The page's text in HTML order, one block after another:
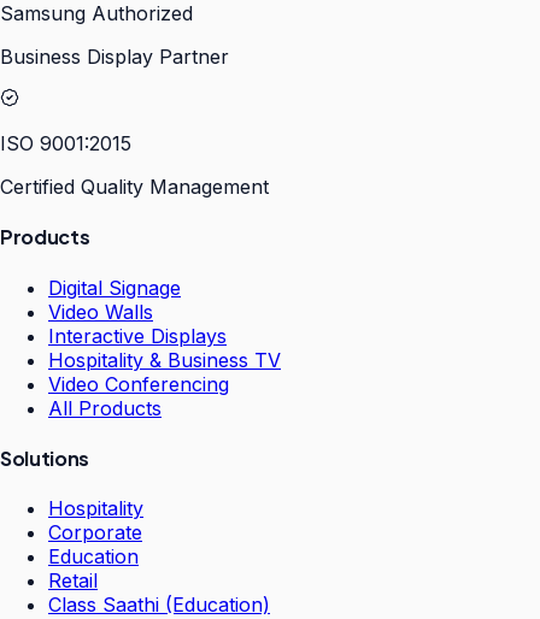
Samsung Authorized
Business Display Partner
ISO 9001:2015
Certified Quality Management
Products
Digital Signage
Video Walls
Interactive Displays
Hospitality & Business TV
Video Conferencing
All Products
Solutions
Hospitality
Corporate
Education
Retail
Class Saathi (Education)